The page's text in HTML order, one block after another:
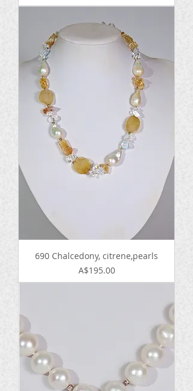
690 Chalcedony, citrene,pearls
Price
A$195.00